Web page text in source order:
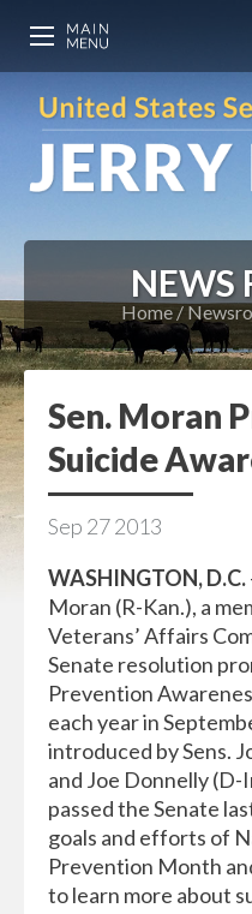
NEWS
Home
Sen. Moran
Suicide
Sep 272013
WASHINGTON, D.C.
Moran (R-Kan.), a
Veterans’ Affairs
Senate resolution
Prevention
each year in
introduced by Sens.
and Joe Donnelly (D-
passed the Senate
goals and efforts of
Prevention Month
to learn more about